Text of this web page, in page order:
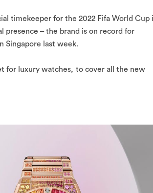
timekeeper for the 2022 Fifa World Cup
presence – the brand is on record for
Singapore last week.
for luxury watches, to cover all the new